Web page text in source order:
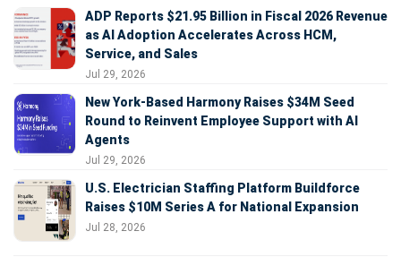
ADP Reports $21.95 Billion in Fiscal 2026 Revenue
as AI Adoption Accelerates Across HCM,
Service, and Sales
Jul 29, 2026
New York-Based Harmony Raises $34M Seed
Round to Reinvent Employee Support with AI
Agents
Jul 29, 2026
U.S. Electrician Staffing Platform Buildforce
Raises $10M Series A for National Expansion
Jul 28, 2026